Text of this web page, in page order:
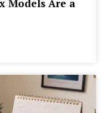
Models Are a